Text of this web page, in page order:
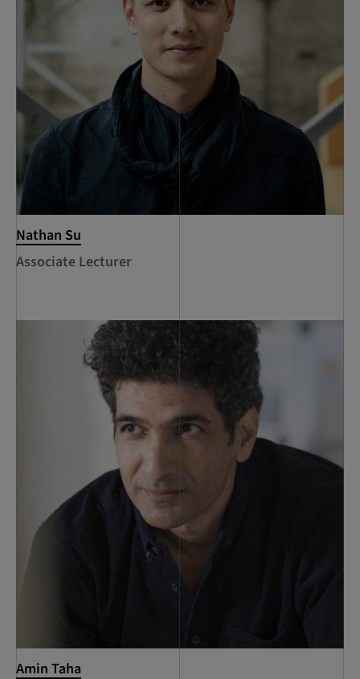
Nathan Su
Associate Lecturer
Amin Taha